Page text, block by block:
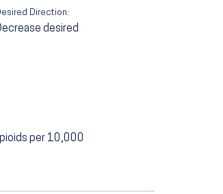
Direction:
desired
per 10,000